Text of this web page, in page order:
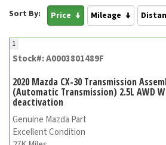
Sort By: Price Mileage
1
Stock#: A0003801489F
2020 Mazda CX-30 Transmission
(Automatic Transmission) 2.5L AWD
deactivation
Genuine Mazda Part
Excellent Condition